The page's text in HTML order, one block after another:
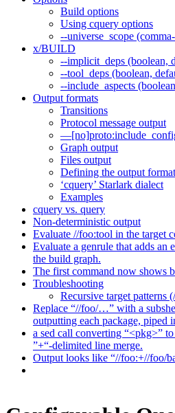
Build options
Using cquery options
--universe_scope
x/BUILD
--implicit_deps (boolean,
--tool_deps (boolean,
--include_aspects
Output formats
Transitions
Protocol message output
Graph output
Files output
Defining the output
‘cquery’ Starlark dialect
Examples
cquery vs. query
Non-deterministic output
Evaluate //foo:tool in the target
Evaluate a genrule that adds
the build graph.
The first command now shows
Troubleshooting
Recursive target patterns
Replace “//foo/…” with a
outputting each package, piped
a sed call converting “<pkg>”
”+“-delimited line merge.
Output looks like “//foo:+//foo/